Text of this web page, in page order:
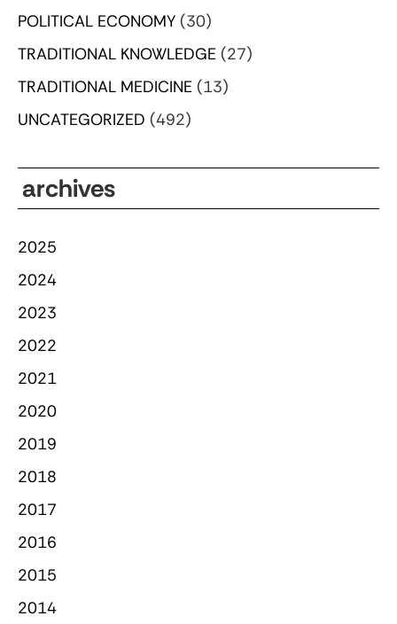
POLITICAL ECONOMY (30)
TRADITIONAL KNOWLEDGE (27)
TRADITIONAL MEDICINE (13)
UNCATEGORIZED (492)
archives
2025
2024
2023
2022
2021
2020
2019
2018
2017
2016
2015
2014